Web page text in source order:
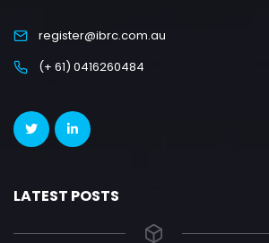
register@ibrc.com.au
(+ 61) 0416260484
LATEST POSTS